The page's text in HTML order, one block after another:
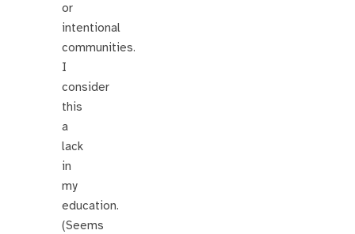
or
intentional
communities.
I
consider
this
a
lack
in
my
education.
(Seems